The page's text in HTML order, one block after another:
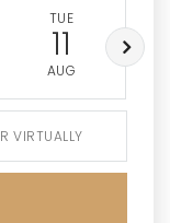
TUE
11
AUG
VIRTUALLY